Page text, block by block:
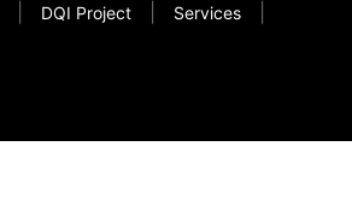
DQI Project Services